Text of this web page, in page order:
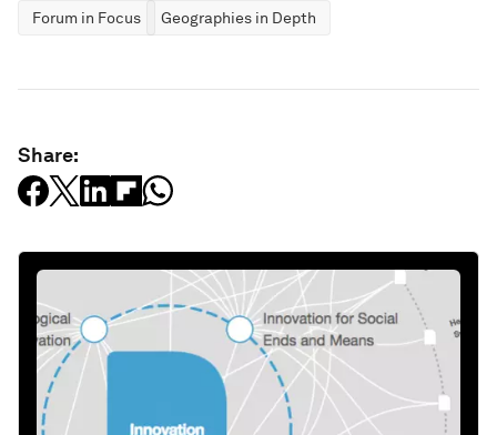
Forum in Focus Geographies in Depth
Share: